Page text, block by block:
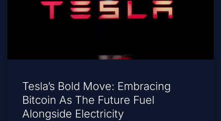
Tesla’s Bold Move: Embracing
Bitcoin As The Future Fuel
Alongside Electricity